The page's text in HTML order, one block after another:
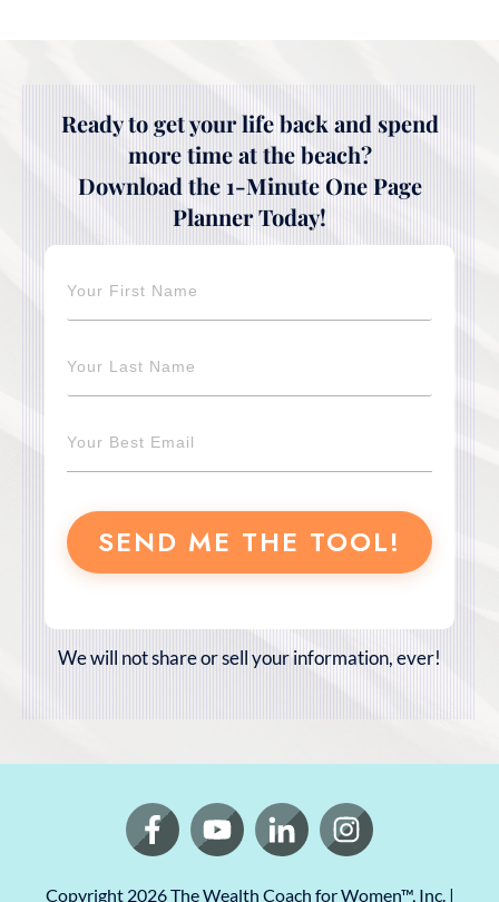
Ready to get your life back and spend
more time at the beach?
Download the 1-Minute One Page
Planner Today!
SEND ME THE TOOL!
We will not share or sell your information, ever!
Copyright 2026The Wealth Coach for Women™, Inc. |